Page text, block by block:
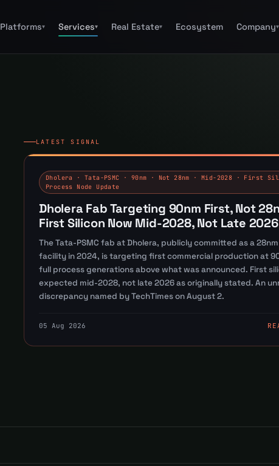
Platforms▾ Services▾ Real Estate▾ Ecosystem Company▾
LATEST SIGNAL
Dholera · Tata-PSMC · 90nm · Not 28nm · Mid-2028 · First
Process Node Update
Dholera Fab Targeting 90nm First, Not
First Silicon Now Mid-2028, Not Late 2026
The Tata-PSMC fab at Dholera, publicly committed as a
facility in 2024, is targeting first commercial production at
full process generations above what was announced. First
expected mid-2028, not late 2026 as originally stated. An
discrepancy named by TechTimes on August 2.
05 Aug 2026